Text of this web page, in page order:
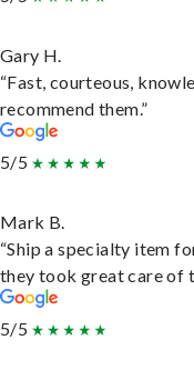
Gary H.
“Fast, courteous,
recommend them.”
5/5
Mark B.
“Ship a specialty item
they took great care of
5/5